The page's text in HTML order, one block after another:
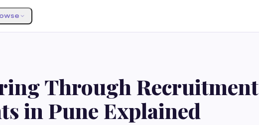
Through Recruitment
in Pune Explained